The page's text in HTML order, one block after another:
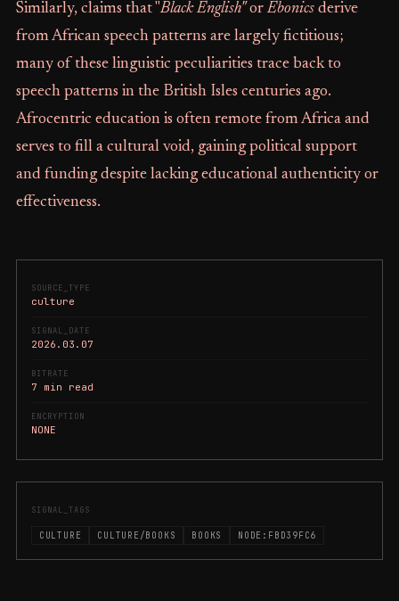
SOURCE_TYPE
culture
SIGNAL_DATE
2026.03.07
BITRATE
7 min read
ENCRYPTION
NONE
SIGNAL_TAGS
CULTURE CULTURE/BOOKS BOOKS NODE:FBD39FC6
Similarly, claims that "Black English"orEbonicsderive
from African speech patterns are largely fictitious;
many of these linguistic peculiarities trace back to
speech patterns in the British Isles centuries ago.
Afrocentric education is often remote from Africa and
serves to fill a cultural void, gaining political support
and funding despite lacking educational authenticity or
effectiveness.